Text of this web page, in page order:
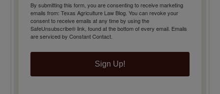
By submitting this form, you are consenting to receive marketing
emails from: Texas Agriculture Law Blog. You can revoke your
consent to receive emails at any time by using the
SafeUnsubscribe® link, found at the bottom of every email. Emails
are serviced by Constant Contact.
Sign Up!